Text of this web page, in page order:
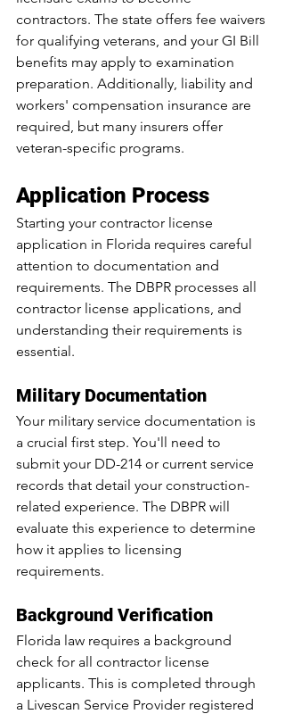
contractors. The state offers fee waivers
for qualifying veterans, and your GI Bill
benefits may apply to examination
preparation. Additionally, liability and
workers' compensation insurance are
required, but many insurers offer
veteran-specific programs.
Application Process
Starting your contractor license
application in Florida requires careful
attention to documentation and
requirements. The DBPR processes all
contractor license applications, and
understanding their requirements is
essential.
Military Documentation
Your military service documentation is
a crucial first step. You'll need to
submit your DD-214 or current service
records that detail your construction-
related experience. The DBPR will
evaluate this experience to determine
how it applies to licensing
requirements.
Background Verification
Florida law requires a background
check for all contractor license
applicants. This is completed through
a Livescan Service Provider registered